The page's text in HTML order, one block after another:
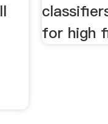
for high